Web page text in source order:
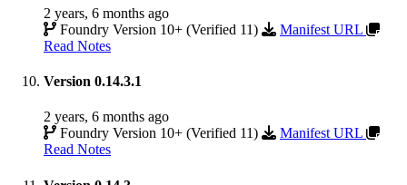
2 years, 6 months ago
Foundry Version 10+ (Verified 11)
Manifest URL
Read Notes
Version 0.14.3.1
2 years, 6 months ago
Foundry Version 10+ (Verified 11)
Manifest URL
Read Notes